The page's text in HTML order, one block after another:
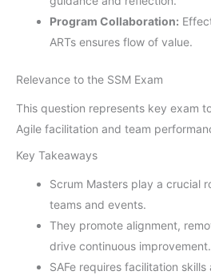
Program Collaboration:
ARTs ensures flow of value.
Relevance to the SSM Exam
This question represents key exam
Agile facilitation and team
Key Takeaways
Scrum Masters play a crucial
teams and events.
They promote alignment,
drive continuous improvement.
SAFe requires facilitation